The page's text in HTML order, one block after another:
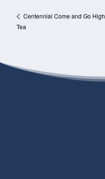
Centennial Come and Go High
Tea